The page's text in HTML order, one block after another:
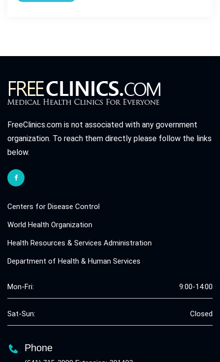
FreeClinics.com is not associated with any government
organization. To reach them directly please follow the links
below.
Centers for Disease Control
World Health Organization
Health Resources & Services Administration
Department of Health & Human Services
Mon-Fri: 9:00-14:00
Sat-Sun: Closed
Phone